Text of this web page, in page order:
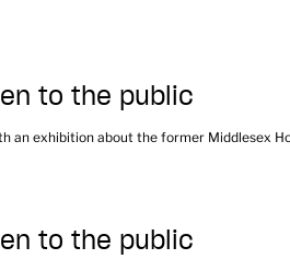
to the public
an exhibition about the former Middlesex
to the public